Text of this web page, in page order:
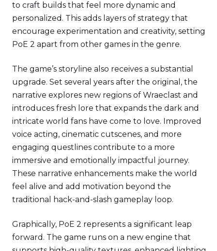
to craft builds that feel more dynamic and
personalized. This adds layers of strategy that
encourage experimentation and creativity, setting
PoE 2 apart from other games in the genre.
The game’s storyline also receives a substantial
upgrade. Set several years after the original, the
narrative explores new regions of Wraeclast and
introduces fresh lore that expands the dark and
intricate world fans have come to love. Improved
voice acting, cinematic cutscenes, and more
engaging questlines contribute to a more
immersive and emotionally impactful journey.
These narrative enhancements make the world
feel alive and add motivation beyond the
traditional hack-and-slash gameplay loop.
Graphically, PoE 2 represents a significant leap
forward. The game runs on a new engine that